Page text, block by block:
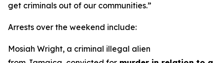
get criminals out of our communities.”
Arrests over the weekend include:
Mosiah Wright, a criminal illegal alien